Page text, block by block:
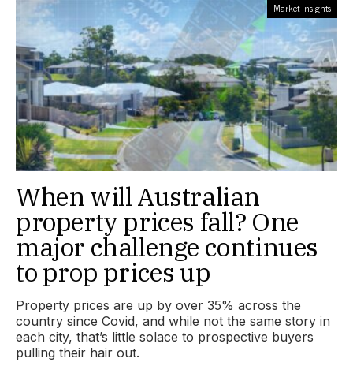
Market Insights
When will Australian
property prices fall? One
major challenge continues
to prop prices up
Property prices are up by over 35% across the
country since Covid, and while not the same story in
each city, that’s little solace to prospective buyers
pulling their hair out.